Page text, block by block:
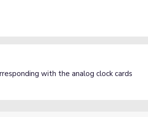
with the analog clock cards